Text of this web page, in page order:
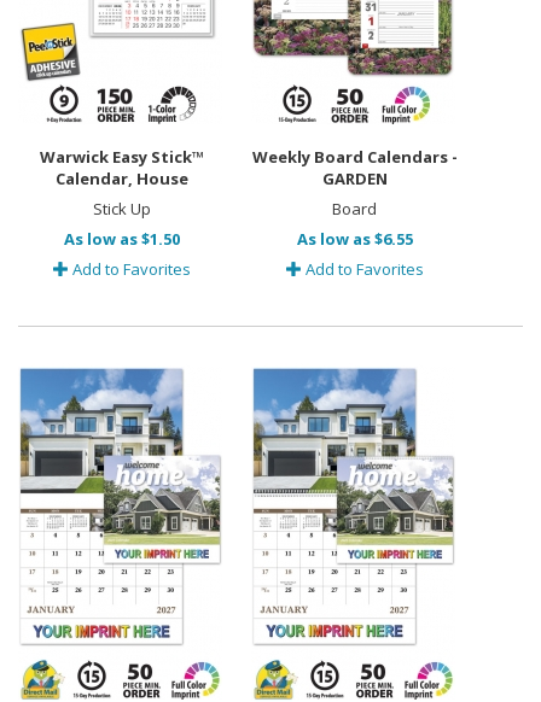
Warwick Easy Stick™
Calendar, House
Stick Up
As low as $1.50
Add to Favorites
Weekly Board Calendars -
GARDEN
Board
As low as $6.55
Add to Favorites